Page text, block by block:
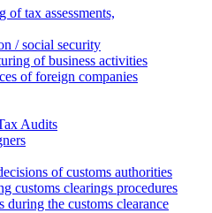
of tax assessments,
/ social security
of business activities
of foreign companies
Audits
of customs authorities
customs clearings procedures
during the customs clearance